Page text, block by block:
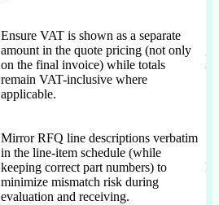
Ensure VAT is shown as a separate
amount in the quote pricing (not only
on the final invoice) while totals
remain VAT-inclusive where
applicable.
Mirror RFQ line descriptions verbatim
in the line-item schedule (while
keeping correct part numbers) to
minimize mismatch risk during
evaluation and receiving.